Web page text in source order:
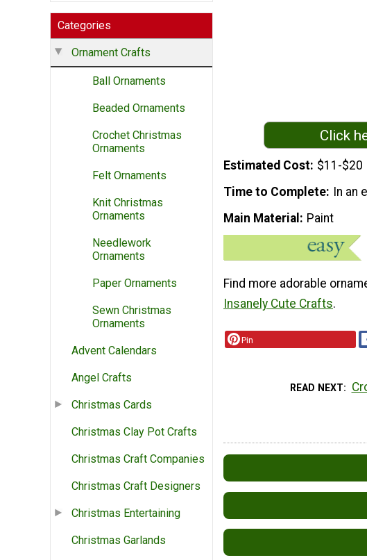
Categories
Ornament Crafts
Ball Ornaments
Beaded Ornaments
Crochet Christmas
Ornaments
Felt Ornaments
Knit Christmas
Ornaments
Needlework
Ornaments
Paper Ornaments
Sewn Christmas
Ornaments
Advent Calendars
Angel Crafts
Christmas Cards
Christmas Clay Pot Crafts
Christmas Craft Companies
Christmas Craft Designers
Christmas Entertaining
Christmas Garlands
Click
Estimated Cost $11-$20
Time to Complete
In an
Main Material
Paint
Find more adorable
Insanely Cute Crafts.
Pin
READ NEXT